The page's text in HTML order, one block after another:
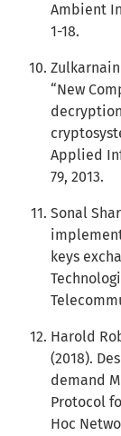
Ambient
1-18.
“New
Applied
79, 2013.
Sonal
keys
Harold
(2018).
demand
Protocol
Hoc